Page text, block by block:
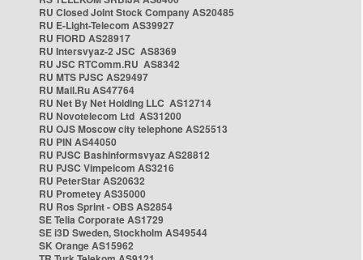
RU Closed Joint Stock Company AS20485
RU E-Light-Telecom AS39927
RU FIORD AS28917
RU Intersvyaz-2 JSC AS8369
RU JSC RTComm.RU AS8342
RU MTS PJSC AS29497
RU Mail.Ru AS47764
RU Net By Net Holding LLC AS12714
RU Novotelecom Ltd AS31200
RU OJS Moscow city telephone AS25513
RU PIN AS44050
RU PJSC Bashinformsvyaz AS28812
RU PJSC Vimpelcom AS3216
RU PeterStar AS20632
RU Prometey AS35000
RU Ros Sprint - OBS AS2854
SE Telia Corporate AS1729
SE i3D Sweden, Stockholm AS49544
SK Orange AS15962